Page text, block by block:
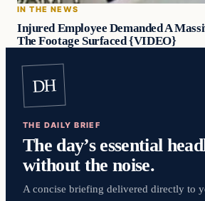
IN THE NEWS
Injured Employee Demanded A
The Footage Surfaced {VIDEO}
DH
THE DAILY BRIEF
The day’s essential
without the noise.
A concise briefing delivered directly to